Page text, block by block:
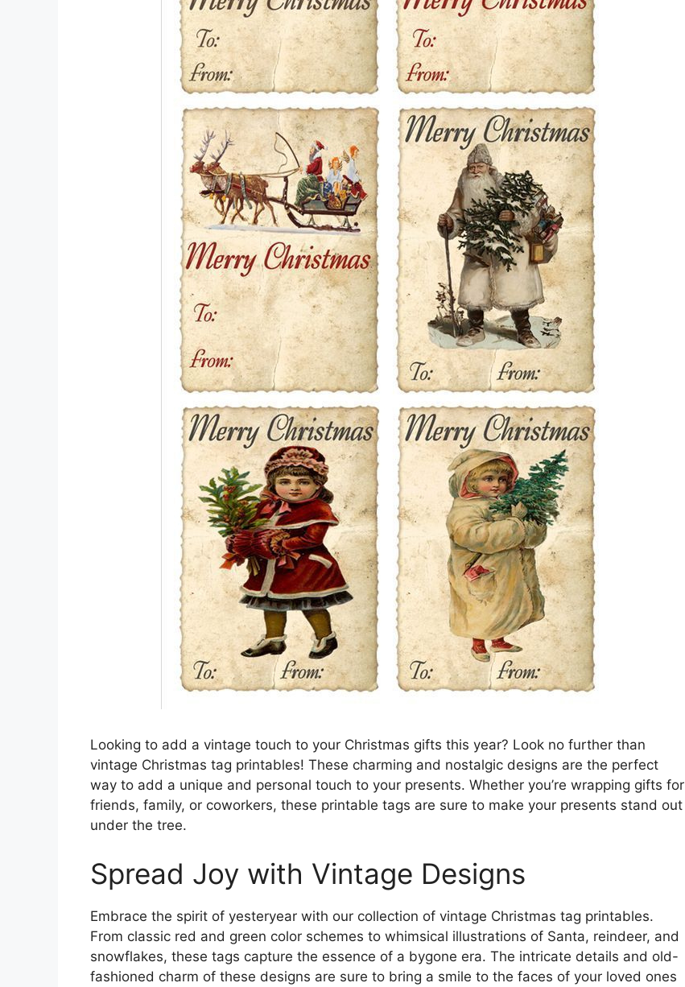
Looking to add a vintage touch to your Christmas gifts this year? Look no further than
vintage Christmas tag printables! These charming and nostalgic designs are the perfect
way to add a unique and personal touch to your presents. Whether you’re wrapping gifts for
friends, family, or coworkers, these printable tags are sure to make your presents stand out
under the tree.
Spread Joy with Vintage Designs
Embrace the spirit of yesteryear with our collection of vintage Christmas tag printables.
From classic red and green color schemes to whimsical illustrations of Santa, reindeer, and
snowflakes, these tags capture the essence of a bygone era. The intricate details and old-
fashioned charm of these designs are sure to bring a smile to the faces of your loved ones